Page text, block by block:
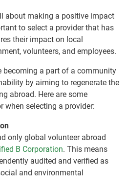
about making a positive impact
to select a provider that has
their impact on local
volunteers, and employees.
becoming a part of a community
by aiming to regenerate the
abroad. Here are some
when selecting a provider:
only global volunteer abroad
B Corporation. This means
audited and verified as
and environmental